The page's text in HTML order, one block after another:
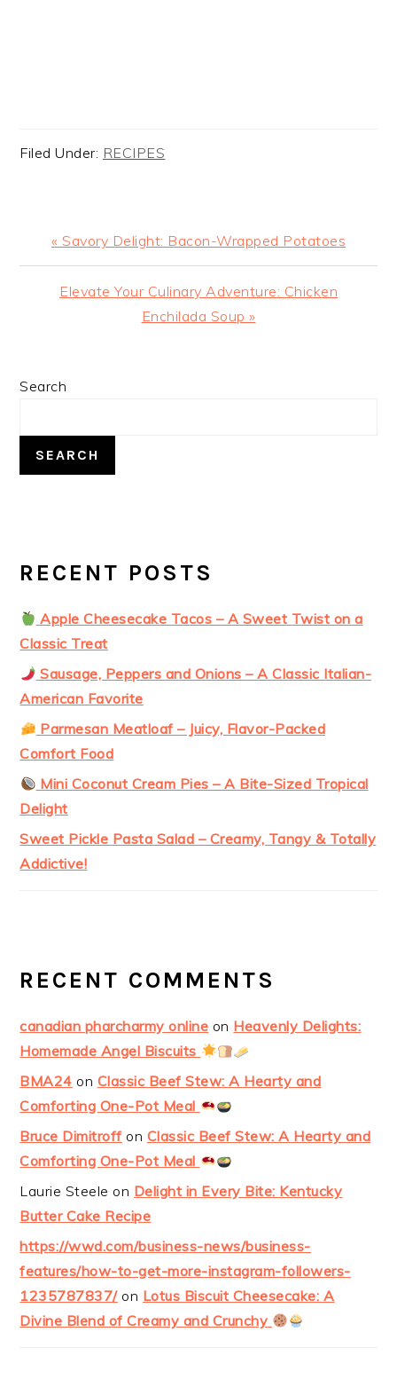
Filed Under: RECIPES
Previous
Post:
« Savory Delight: Bacon-Wrapped Potatoes
Next
Elevate Your Culinary Adventure: Chicken
Enchilada Soup »
PRIMARY
Search
SEARCH
RECENT POSTS
Apple Cheesecake Tacos – A Sweet Twist on a
Classic Treat
Sausage, Peppers and Onions – A Classic Italian-
American Favorite
Parmesan Meatloaf – Juicy, Flavor-Packed
Comfort Food
Mini Coconut Cream Pies – A Bite-Sized Tropical
Delight
Sweet Pickle Pasta Salad – Creamy, Tangy & Totally
Addictive!
RECENT COMMENTS
canadian pharcharmy online on Heavenly Delights:
Homemade Angel Biscuits
BMA24 on Classic Beef Stew: A Hearty and
Comforting One-Pot Meal
Bruce Dimitroff on Classic Beef Stew: A Hearty and
Comforting One-Pot Meal
Laurie Steele on Delight in Every Bite: Kentucky
Butter Cake Recipe
https://wwd.com/business-news/business-
features/how-to-get-more-instagram-followers-
1235787837/on Lotus Biscuit Cheesecake: A
Divine Blend of Creamy and Crunchy